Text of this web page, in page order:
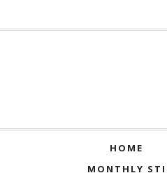
HOME
MONTHLY